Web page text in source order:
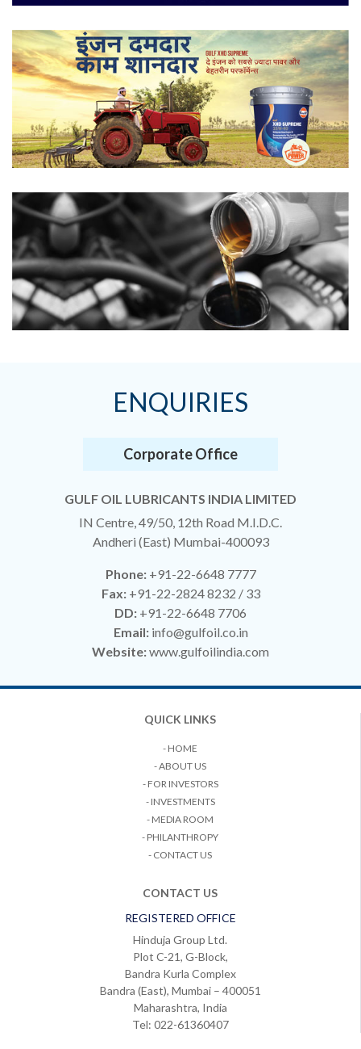
ENQUIRIES
Corporate Office
GULF OIL LUBRICANTS INDIA LIMITED
IN Centre, 49/50, 12th Road M.I.D.C.
Andheri (East) Mumbai-400093
Phone:+91-22-6648 7777
Fax:+91-22-2824 8232 / 33
DD: +91-22-6648 7706
Email: info@gulfoil.co.in
Website:www.gulfoilindia.com
QUICK LINKS
- HOME
- ABOUT US
- FOR INVESTORS
- INVESTMENTS
- MEDIA ROOM
- PHILANTHROPY
- CONTACT US
CONTACT US
REGISTERED OFFICE
Hinduja Group Ltd.
Plot C-21, G-Block,
Bandra Kurla Complex
Bandra (East), Mumbai – 400051
Maharashtra, India
Tel: 022-61360407